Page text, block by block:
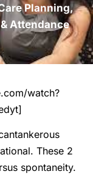
Planning,
Attendance
watch?
These 2
spontaneity.